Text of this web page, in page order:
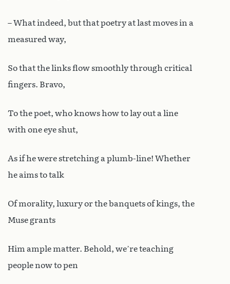
– What indeed, but that poetry at last moves in a
measured way,
So that the links flow smoothly through critical
fingers. Bravo,
To the poet, who knows how to lay out a line
with one eye shut,
As if he were stretching a plumb-line! Whether
he aims to talk
Of morality, luxury or the banquets of kings, the
Muse grants
Him ample matter. Behold, we’re teaching
people now to pen